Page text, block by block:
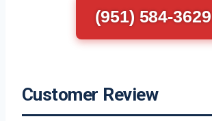
(951) 584-3629
Customer Review